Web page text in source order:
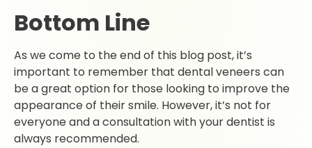
Bottom Line
As we come to the end of this blog post, it’s
important to remember that dental veneers can
be a great option for those looking to improve the
appearance of their smile. However, it’s not for
everyone and a consultation with your dentist is
always recommended.